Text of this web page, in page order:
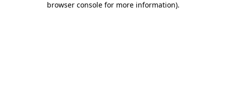
browser console for more information).